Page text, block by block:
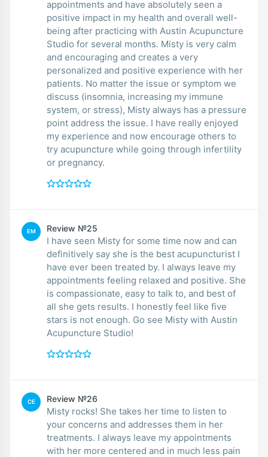
appointments and have absolutely seen a
positive impact in my health and overall well-
being after practicing with Austin Acupuncture
Studio for several months. Misty is very calm
and encouraging and creates a very
personalized and positive experience with her
patients. No matter the issue or symptom we
discuss (insomnia, increasing my immune
system, or stress), Misty always has a pressure
point address the issue. I have really enjoyed
my experience and now encourage others to
try acupuncture while going through infertility
or pregnancy.
EM Review №25
I have seen Misty for some time now and can
definitively say she is the best acupuncturist I
have ever been treated by. I always leave my
appointments feeling relaxed and positive. She
is compassionate, easy to talk to, and best of
all she gets results. I honestly feel like five
stars is not enough. Go see Misty with Austin
Acupuncture Studio!
CE Review №26
Misty rocks! She takes her time to listen to
your concerns and addresses them in her
treatments. I always leave my appointments
with her more centered and in much less pain